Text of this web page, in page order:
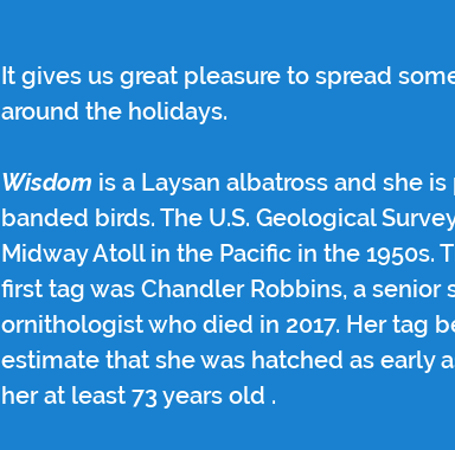
It gives us great pleasure to spread
around the holidays.
Wisdom is a Laysan albatross and she
banded birds. The U.S. Geological
Midway Atoll in the Pacific in the 1950s.
first tag was Chandler Robbins, a senior
ornithologist who died in 2017. Her tag
estimate that she was hatched as early
her at least 73 years old .